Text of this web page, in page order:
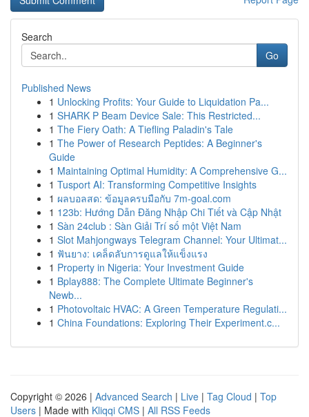
Search
Go
Published News
1 Unlocking Profits: Your Guide to Liquidation Pa...
1 SHARK P Beam Device Sale: This Restricted...
1 The Fiery Oath: A Tiefling Paladin's Tale
1 The Power of Research Peptides: A Beginner's
Guide
1 Maintaining Optimal Humidity: A Comprehensive G...
1 Tusport AI: Transforming Competitive Insights
1 ผลบอลสด: ข้อมูลครบมือกับ 7m-goal.com
1 123b: Hướng Dẫn Đăng Nhập Chi Tiết và Cập Nhật
1 Sàn 24club : Sàn Giải Trí số một Việt Nam
1 Slot Mahjongways Telegram Channel: Your Ultimat...
1 ฟันยาง: เคล็ดลับการดูแลให้แข็งแรง
1 Property in Nigeria: Your Investment Guide
1 Bplay888: The Complete Ultimate Beginner's
Newb...
1 Photovoltaic HVAC: A Green Temperature Regulati...
1 China Foundations: Exploring Their Experiment.c...
Copyright © 2026 | Advanced Search | Live | Tag Cloud | Top
Users | Made with Kliqqi CMS | All RSS Feeds